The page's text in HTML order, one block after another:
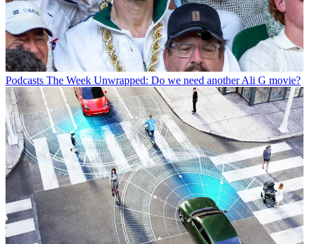
Podcasts The Week Unwrapped: Do we need another Ali G movie?